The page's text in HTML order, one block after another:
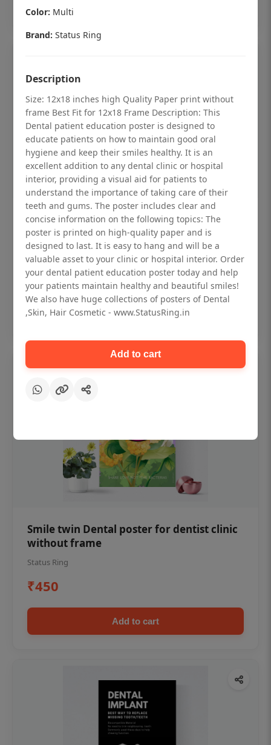
Dental checkup retro Dental poster for
dentist clinic without frame
Status Ring
₹450
Add to cart
Smile twin Dental poster for dentist clinic
without frame
Status Ring
₹450
Add to cart
Color: Multi
Brand: Status Ring
Description
Size: 12x18 inches high Quality Paper print without
frame Best Fit for 12x18 Frame Description: This
Dental patient education poster is designed to
educate patients on how to maintain good oral
hygiene and keep their smiles healthy. It is an
excellent addition to any dental clinic or hospital
interior, providing a visual aid for patients to
understand the importance of taking care of their
teeth and gums. The poster includes clear and
concise information on the following topics: The
poster is printed on high-quality paper and is
designed to last. It is easy to hang and will be a
valuable asset to your clinic or hospital interior. Order
your dental patient education poster today and help
your patients maintain healthy and beautiful smiles!
We also have huge collections of posters of Dental
,Skin, Hair Cosmetic - www.StatusRing.in
Add to cart